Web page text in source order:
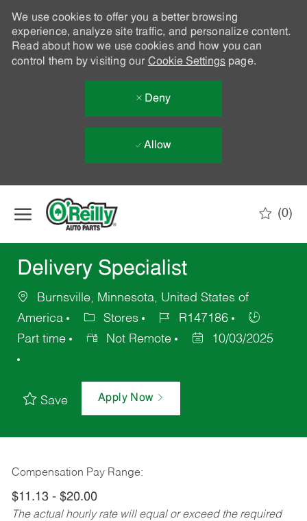
We use cookies to offer you a better browsing
experience, analyze site traffic, and personalize content.
Read about how we use cookies and how you can
control them by visiting our Cookie Settingspage.
Deny
Allow
(0)
Delivery Specialist
Burnsville, Minnesota, United States of
America
Stores
R147186
Part time
Not Remote 10/03/2025
Save Apply Now
Compensation Pay Range:
$11.13 - $20.00
The actual hourly rate will equal or exceed the required